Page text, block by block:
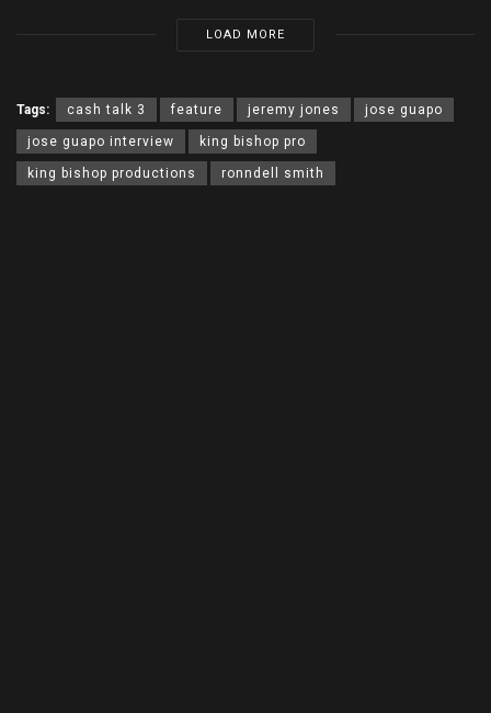
LOAD MORE
Tags: cash talk 3 feature jeremy jones jose guapo
jose guapo interview king bishop pro
king bishop productions ronndell smith